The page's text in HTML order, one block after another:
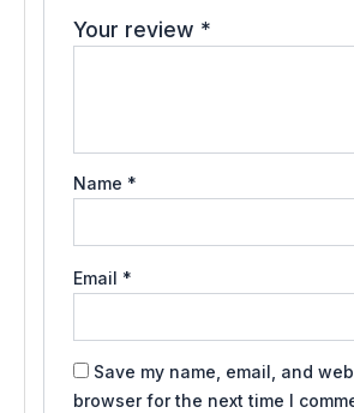
Your review *
Name *
Email *
Save my name, email, and
browser for the next time I